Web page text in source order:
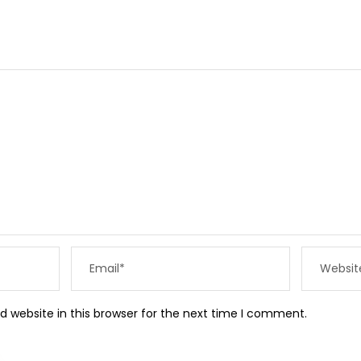
website in this browser for the next time I comment.